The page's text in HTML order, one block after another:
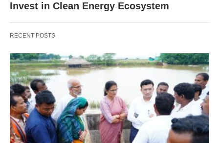
Invest in Clean Energy Ecosystem
RECENT POSTS